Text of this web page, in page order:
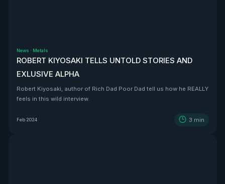
News · Metals
ROBERT KIYOSAKI TELLS UNTOLD STORIES AND
EXLUSIVE ALPHA
Robert Kiyosaki, author of Rich Dad Poor Dad tell us how he REALLY
feels in this wild interview.
Feb 2024 3 min